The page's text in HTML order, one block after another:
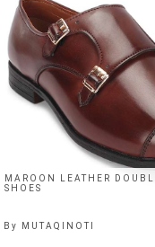
MAROON LEATHER
SHOES
By MUTAQINOTI